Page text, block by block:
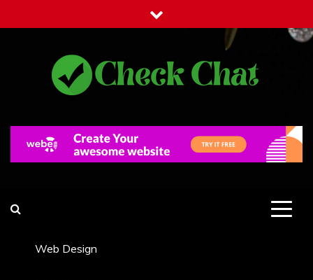
to
Web Design